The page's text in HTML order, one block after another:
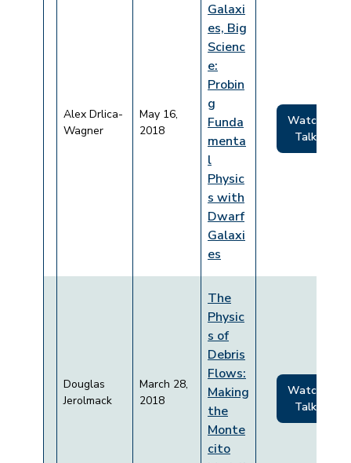
Alex Drlica-
Wagner
May 16,
2018
Galaxi
es, Big
Scienc
e:
Probin
g
Funda
menta
l
Physic
s with
Dwarf
Galaxi
es
Watch
Talk
Douglas
Jerolmack
March 28,
2018
The
Physic
s of
Debris
Flows:
Making
the
Monte
cito
Watch
Talk